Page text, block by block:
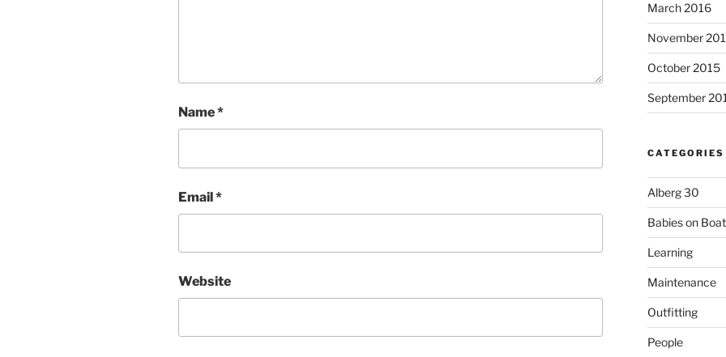
Name*
Email*
Website
March 2016
November
October 2015
September
CATEGORIES
Alberg 30
Babies on
Learning
Maintenance
Outfitting
People